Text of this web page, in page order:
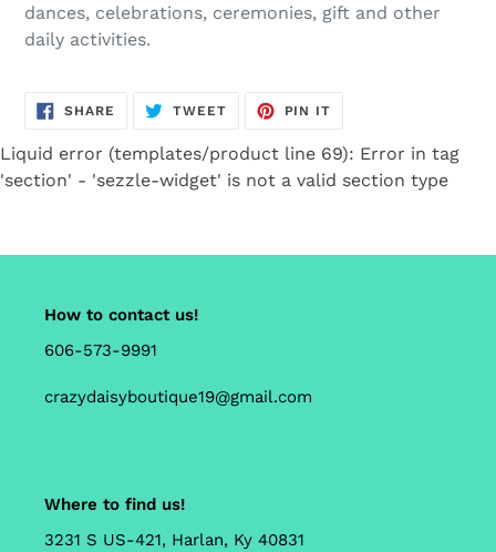
dances, celebrations, ceremonies, gift and other
daily activities.
SHARE SHARE
ON
TWEETTWEET
PIN IT
Liquid error (templates/product line 69): Error in tag
'section' - 'sezzle-widget' is not a valid section type
How to contact us!
606-573-9991
crazydaisyboutique19@gmail.com
Where to find us!
3231 S US-421, Harlan, Ky 40831